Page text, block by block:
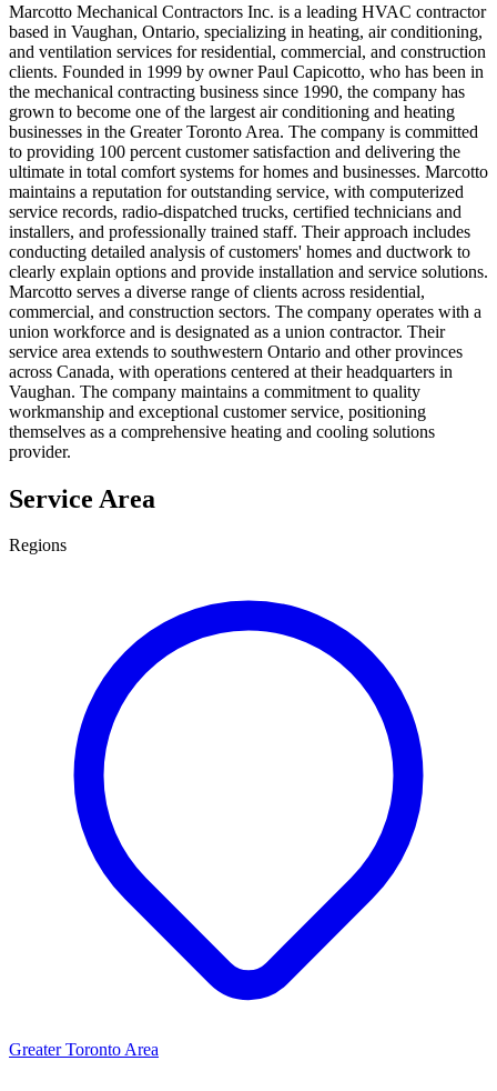
Marcotto Mechanical Contractors Inc. is a leading HVAC contractor
based in Vaughan, Ontario, specializing in heating, air conditioning,
and ventilation services for residential, commercial, and construction
clients. Founded in 1999 by owner Paul Capicotto, who has been in
the mechanical contracting business since 1990, the company has
grown to become one of the largest air conditioning and heating
businesses in the Greater Toronto Area. The company is committed
to providing 100 percent customer satisfaction and delivering the
ultimate in total comfort systems for homes and businesses. Marcotto
maintains a reputation for outstanding service, with computerized
service records, radio-dispatched trucks, certified technicians and
installers, and professionally trained staff. Their approach includes
conducting detailed analysis of customers' homes and ductwork to
clearly explain options and provide installation and service solutions.
Marcotto serves a diverse range of clients across residential,
commercial, and construction sectors. The company operates with a
union workforce and is designated as a union contractor. Their
service area extends to southwestern Ontario and other provinces
across Canada, with operations centered at their headquarters in
Vaughan. The company maintains a commitment to quality
workmanship and exceptional customer service, positioning
themselves as a comprehensive heating and cooling solutions
provider.
Service Area
Regions
Greater Toronto Area